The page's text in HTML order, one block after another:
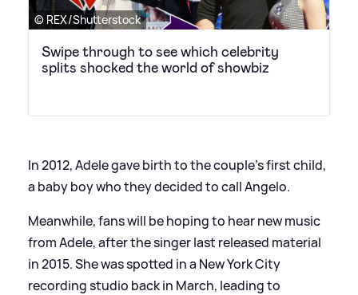
© REX/Shutterstock
Swipe through to see which celebrity
splits shocked the world of showbiz
In 2012, Adele gave birth to the couple's first child,
a baby boy who they decided to call Angelo.
Meanwhile, fans will be hoping to hear new music
from Adele, after the singer last released material
in 2015. She was spotted in a New York City
recording studio back in March, leading to